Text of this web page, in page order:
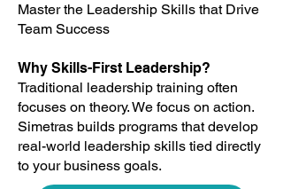
Master the Leadership Skills that Drive
Team Success
Why Skills-First Leadership?
Traditional leadership training often
focuses on theory. We focus on action.
Simetras builds programs that develop
real-world leadership skills tied directly
to your business goals.